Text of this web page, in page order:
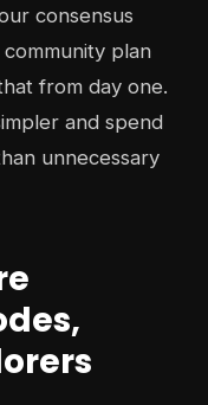
consensus
plan
from day one.
and spend
unnecessary